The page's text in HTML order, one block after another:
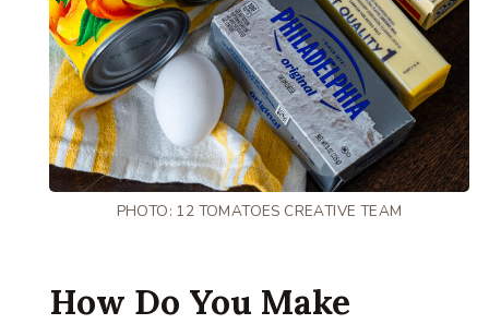
PHOTO: 12 TOMATOES CREATIVE TEAM
How Do You Make